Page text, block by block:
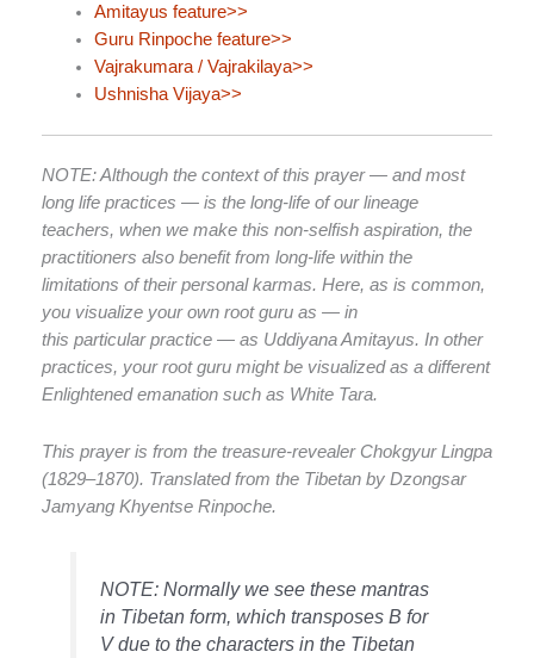
Amitayus feature>>
Guru Rinpoche feature>>
Vajrakumara / Vajrakilaya>>
Ushnisha Vijaya>>
NOTE: Although the context of this prayer — and most
long life practices — is the long-life of our lineage
teachers, when we make this non-selfish aspiration, the
practitioners also benefit from long-life within the
limitations of their personal karmas. Here, as is common,
you visualize your own root guru as — in
this particular practice — as Uddiyana Amitayus. In other
practices, your root guru might be visualized as a different
Enlightened emanation such as White Tara.
This prayer is from the treasure-revealer Chokgyur Lingpa
(1829–1870). Translated from the Tibetan by Dzongsar
Jamyang Khyentse Rinpoche.
NOTE: Normally we see these mantras
in Tibetan form, which transposes B for
V due to the characters in the Tibetan